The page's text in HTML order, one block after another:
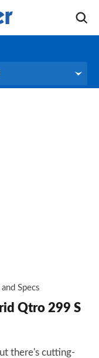
Specs
Qtro 299 S
there's cutting-